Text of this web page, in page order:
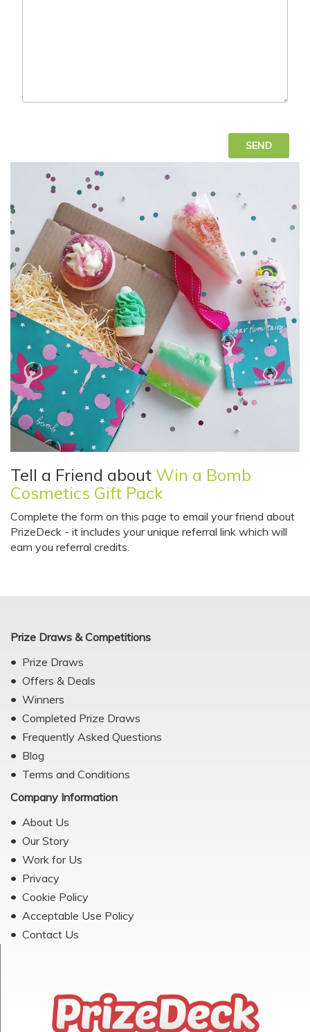
Tell a Friend about Win a Bomb
Cosmetics Gift Pack
Complete the form on this page to email your friend about
PrizeDeck - it includes your unique referral link which will
earn you referral credits.
Prize Draws & Competitions
Prize Draws
Offers & Deals
Winners
Completed Prize Draws
Frequently Asked Questions
Blog
Terms and Conditions
Company Information
About Us
Our Story
Work for Us
Privacy
Cookie Policy
Acceptable Use Policy
Contact Us